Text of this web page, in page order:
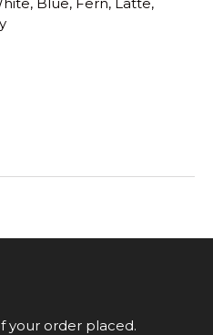
your order placed.